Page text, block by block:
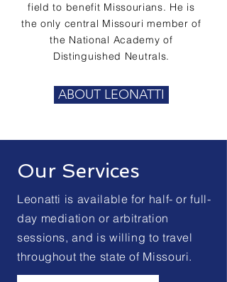
field to benefit Missourians. He is
the only central Missouri member of
the National Academy of
Distinguished Neutrals.
ABOUT LEONATTI
Our Services
Leonatti is available for half- or full-
day mediation or arbitration
sessions, and is willing to travel
throughout the state of Missouri.